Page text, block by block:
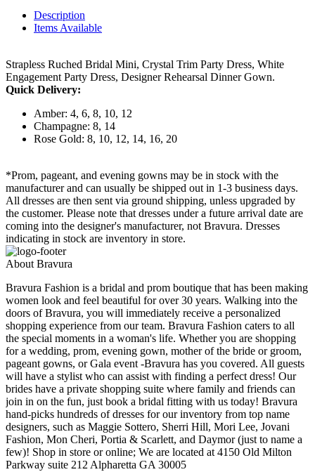
Description
Items Available
Strapless Ruched Bridal Mini, Crystal Trim Party Dress, White
Engagement Party Dress, Designer Rehearsal Dinner Gown.
Quick Delivery:
Amber: 4, 6, 8, 10, 12
Champagne: 8, 14
Rose Gold: 8, 10, 12, 14, 16, 20
*Prom, pageant, and evening gowns may be in stock with the
manufacturer and can usually be shipped out in 1-3 business days.
All dresses are then sent via ground shipping, unless upgraded by
the customer. Please note that dresses under a future arrival date are
coming into the designer's manufacturer, not Bravura. Dresses
indicating in stock are inventory in store.
About Bravura
Bravura Fashion is a bridal and prom boutique that has been making
women look and feel beautiful for over 30 years. Walking into the
doors of Bravura, you will immediately receive a personalized
shopping experience from our team. Bravura Fashion caters to all
the special moments in a woman's life. Whether you are shopping
for a wedding, prom, evening gown, mother of the bride or groom,
pageant gowns, or Gala event -Bravura has you covered. All guests
will have a stylist who can assist with finding a perfect dress! Our
brides have a private shopping suite where family and friends can
join in on the fun, just book a bridal fitting with us today! Bravura
hand-picks hundreds of dresses for our inventory from top name
designers, such as Maggie Sottero, Sherri Hill, Mori Lee, Jovani
Fashion, Mon Cheri, Portia & Scarlett, and Daymor (just to name a
few)! Shop in store or online; We are located at 4150 Old Milton
Parkway suite 212 Alpharetta GA 30005